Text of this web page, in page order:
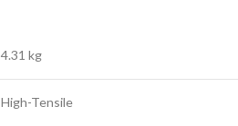
4.31 kg
High-Tensile